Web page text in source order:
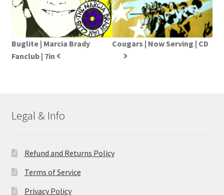
Buglite | Marcia Brady
Fanclub | 7in
Cougars | Now Serving | CD
Legal & Info
Refund and Returns Policy
Terms of Service
Privacy Policy